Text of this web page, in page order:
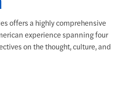
offers a highly comprehensive
experience spanning four
on the thought, culture, and